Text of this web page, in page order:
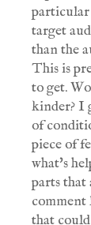
particular
target
than the
This is
to get.
kinder? I
of
piece of
what's
parts that
comment
that